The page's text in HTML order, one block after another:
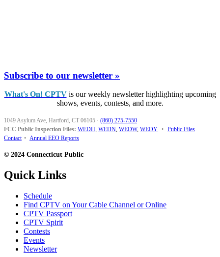
Subscribe to our newsletter »
What's On! CPTVis our weekly newsletter highlighting upcoming
shows, events, contests, and more.
1049 Asylum Ave, Hartford, CT 06105 · (860) 275-7550
FCC Public Inspection Files: WEDH, WEDN, WEDW, WEDY • Public Files
Contact • Annual EEO Reports
© 2024 Connecticut Public
Quick Links
Schedule
Find CPTV on Your Cable Channel or Online
CPTV Passport
CPTV Spirit
Contests
Events
Newsletter